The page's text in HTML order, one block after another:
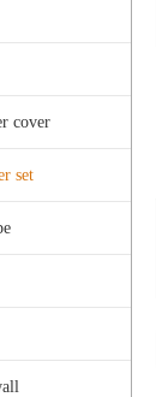
cover
set